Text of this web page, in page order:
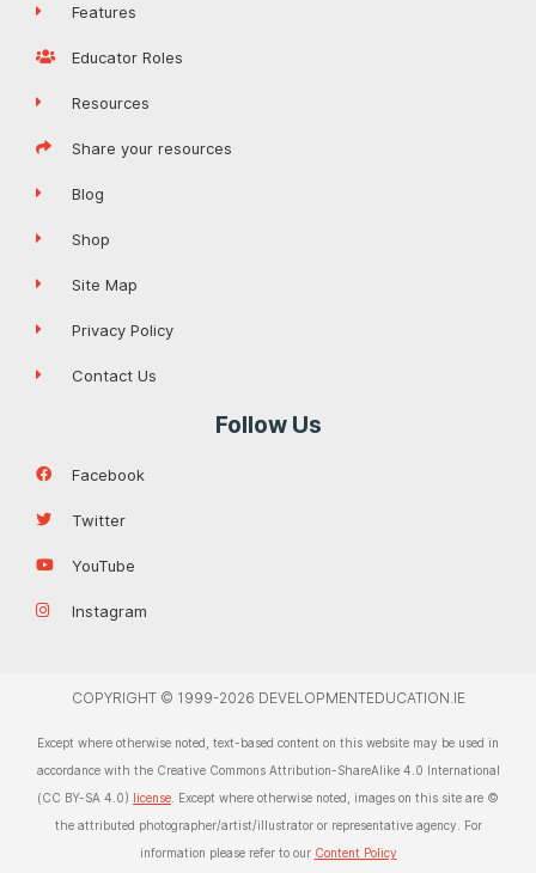
Features
Educator Roles
Resources
Share your resources
Blog
Shop
Site Map
Privacy Policy
Contact Us
Follow Us
Facebook
Twitter
YouTube
Instagram
COPYRIGHT © 1999-2026 DEVELOPMENTEDUCATION.IE
Except where otherwise noted, text-based content on this website may be used in
accordance with the Creative Commons Attribution-ShareAlike 4.0 International
(CC BY-SA 4.0) license . Except where otherwise noted, images on this site are ©
the attributed photographer/artist/illustrator or representative agency. For
information please refer to our Content Policy